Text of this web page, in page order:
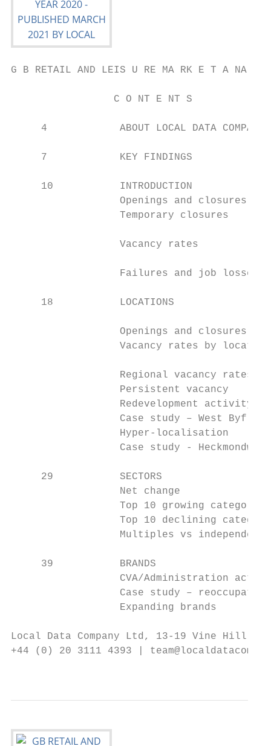
G B RETAIL AND LEIS U RE MA RK E T A NA
                 C O NT E NT S
4            ABOUT LOCAL DATA
7            KEY FINDINGS
10           INTRODUCTION
                  Openings and closures
                  Temporary closures
                  Vacancy rates
Failures and job losses
     18           LOCATIONS
Openings and closures by
Vacancy rates by
                  Regional vacancy rates
                  Persistent vacancy
                  Redevelopment activity
                  Case study – West Byfleet
                  Hyper-localisation
                  Case study - Heckmondwike
     29           SECTORS
                  Net change
                  Top 10 growing categories
Top 10 declining
                  Multiples vs independents
     39           BRANDS
CVA/Administration
Case study –
                  Expanding brands
Local Data Company Ltd, 13-19 Vine Hill,
+44 (0) 20 3111 4393 |